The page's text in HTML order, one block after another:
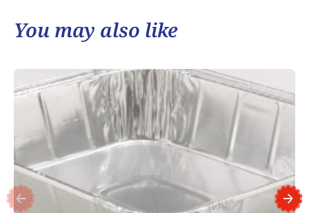
You may also like